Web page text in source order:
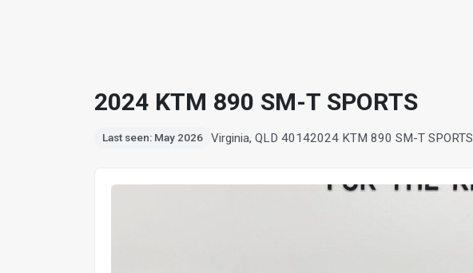
2024 KTM 890 SM-T SPORTS
Last seen: May 2026 Virginia, QLD 40142024 KTM 890 SM-T SPORTS